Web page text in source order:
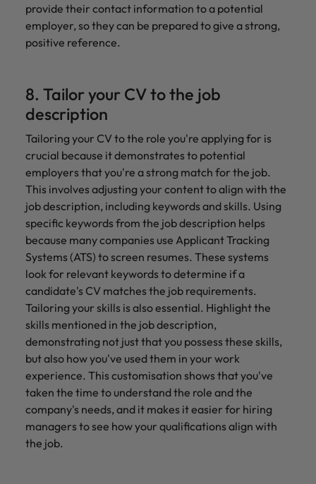
provide their contact information to a potential
employer, so they can be prepared to give a strong,
positive reference.
8. Tailor your CV to the job
description
Tailoring your CV to the role you're applying for is
crucial because it demonstrates to potential
employers that you're a strong match for the job.
This involves adjusting your content to align with the
job description, including keywords and skills. Using
specific keywords from the job description helps
because many companies use Applicant Tracking
Systems (ATS) to screen resumes. These systems
look for relevant keywords to determine if a
candidate's CV matches the job requirements.
Tailoring your skills is also essential. Highlight the
skills mentioned in the job description,
demonstrating not just that you possess these skills,
but also how you've used them in your work
experience. This customisation shows that you've
taken the time to understand the role and the
company's needs, and it makes it easier for hiring
managers to see how your qualifications align with
the job.